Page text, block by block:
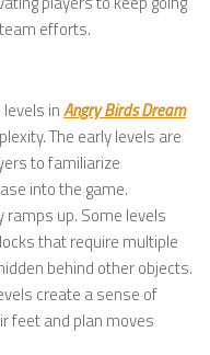
efforts.
inAngry Birds Dream
The early levels are
to familiarize
into the game.
ramps up. Some levels
that require multiple
behind other objects.
create a sense of
feet and plan moves